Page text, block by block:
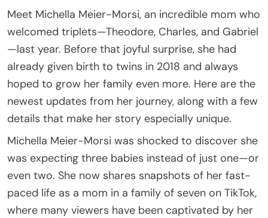
Meet Michella Meier-Morsi, an incredible mom who
welcomed triplets—Theodore, Charles, and Gabriel
—last year. Before that joyful surprise, she had
already given birth to twins in 2018 and always
hoped to grow her family even more. Here are the
newest updates from her journey, along with a few
details that make her story especially unique.
Michella Meier-Morsi was shocked to discover she
was expecting three babies instead of just one—or
even two. She now shares snapshots of her fast-
paced life as a mom in a family of seven on TikTok,
where many viewers have been captivated by her